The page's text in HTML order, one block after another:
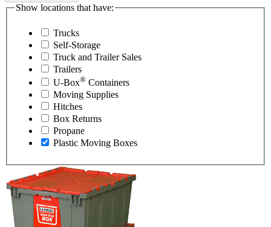
Show locations that have:
Trucks
Self-Storage
Truck and Trailer Sales
Trailers
U-Box® Containers
Moving Supplies
Hitches
Box Returns
Propane
Plastic Moving Boxes